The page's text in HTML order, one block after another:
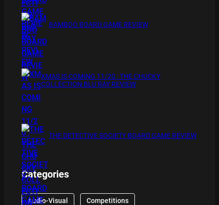
BAMBOO BOARD GAME REVIEW
XMAS IS COMING 11/20 : THE CHUCKY
COLLECTION BLU RAY REVIEW
THE DETECTIVE SOCIETY BOARD GAME REVIEW
Categories
Audio-Visual Competitions